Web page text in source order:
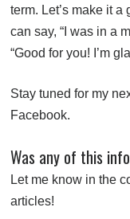
term. Let’s make it
can say, “I was in a
“Good for you! I’m
Stay tuned for my
Facebook.
Was any of this
Let me know in the
articles!